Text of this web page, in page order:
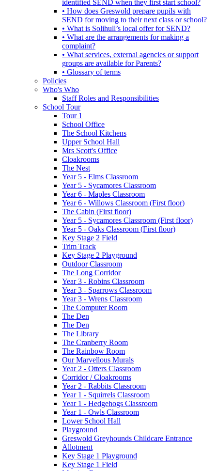
identified SEND when they first start school?
• How does Greswold prepare pupils with
SEND for moving to their next class or school?
• What is Solihull’s local offer for SEND?
• What are the arrangements for making a
complaint?
• What services, external agencies or support
groups are available for Parents?
• Glossary of terms
Policies
Who's Who
Staff Roles and Responsibilities
School Tour
Tour 1
School Office
The School Kitchens
Upper School Hall
Mrs Scott's Office
Cloakrooms
The Nest
Year 5 - Elms Classroom
Year 5 - Sycamores Classroom
Year 6 - Maples Classroom
Year 6 - Willows Classroom (First floor)
The Cabin (First floor)
Year 5 - Sycamores Classroom (First floor)
Year 5 - Oaks Classroom (First floor)
Key Stage 2 Field
Trim Track
Key Stage 2 Playground
Outdoor Classroom
The Long Corridor
Year 3 - Robins Classroom
Year 3 - Sparrows Classroom
Year 3 - Wrens Classroom
The Computer Room
The Den
The Den
The Library
The Cranberry Room
The Rainbow Room
Our Marvellous Murals
Year 2 - Otters Classroom
Corridor / Cloakrooms
Year 2 - Rabbits Classroom
Year 1 - Squirrels Classroom
Year 1 - Hedgehogs Classroom
Year 1 - Owls Classroom
Lower School Hall
Playground
Greswold Greyhounds Childcare Entrance
Allotment
Key Stage 1 Playground
Key Stage 1 Field